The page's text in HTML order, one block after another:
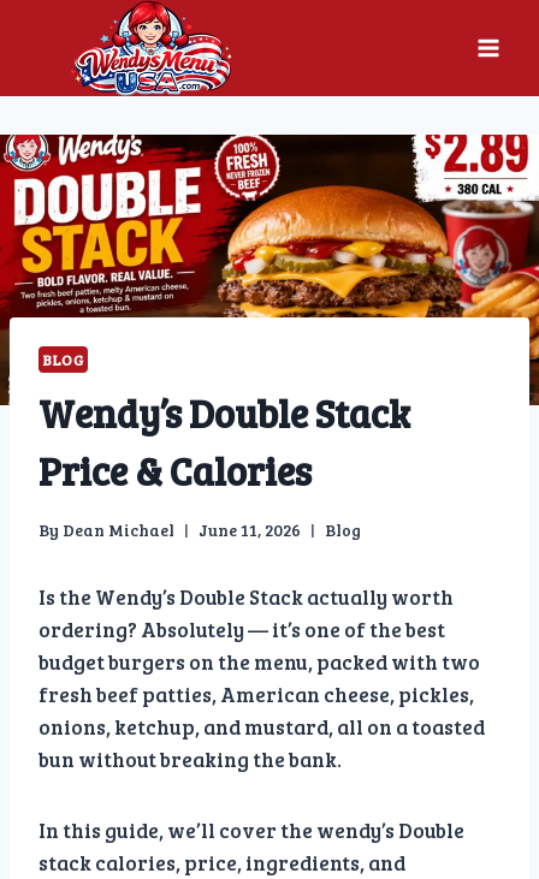
content
BLOG
Wendy’s Double Stack
Price & Calories
By Dean Michael June 11, 2026 Blog
Is the Wendy’s Double Stack actually worth
ordering? Absolutely — it’s one of the best
budget burgers on the menu, packed with two
fresh beef patties, American cheese, pickles,
onions, ketchup, and mustard, all on a toasted
bun without breaking the bank.
In this guide, we’ll cover the wendy’s Double
stack calories, price, ingredients, and